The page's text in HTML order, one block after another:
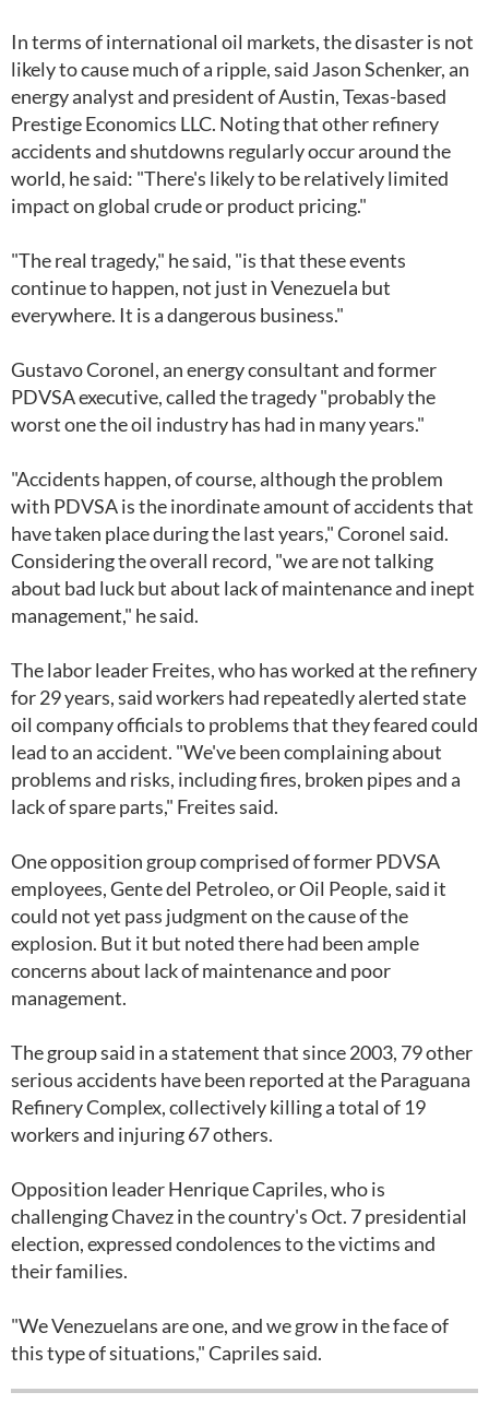
In terms of international oil markets, the disaster is not
likely to cause much of a ripple, said Jason Schenker, an
energy analyst and president of Austin, Texas-based
Prestige Economics LLC. Noting that other refinery
accidents and shutdowns regularly occur around the
world, he said: "There's likely to be relatively limited
impact on global crude or product pricing."
"The real tragedy," he said, "is that these events
continue to happen, not just in Venezuela but
everywhere. It is a dangerous business."
Gustavo Coronel, an energy consultant and former
PDVSA executive, called the tragedy "probably the
worst one the oil industry has had in many years."
"Accidents happen, of course, although the problem
with PDVSA is the inordinate amount of accidents that
have taken place during the last years," Coronel said.
Considering the overall record, "we are not talking
about bad luck but about lack of maintenance and inept
management," he said.
The labor leader Freites, who has worked at the refinery
for 29 years, said workers had repeatedly alerted state
oil company officials to problems that they feared could
lead to an accident. "We've been complaining about
problems and risks, including fires, broken pipes and a
lack of spare parts," Freites said.
One opposition group comprised of former PDVSA
employees, Gente del Petroleo, or Oil People, said it
could not yet pass judgment on the cause of the
explosion. But it but noted there had been ample
concerns about lack of maintenance and poor
management.
The group said in a statement that since 2003, 79 other
serious accidents have been reported at the Paraguana
Refinery Complex, collectively killing a total of 19
workers and injuring 67 others.
Opposition leader Henrique Capriles, who is
challenging Chavez in the country's Oct. 7 presidential
election, expressed condolences to the victims and
their families.
"We Venezuelans are one, and we grow in the face of
this type of situations," Capriles said.